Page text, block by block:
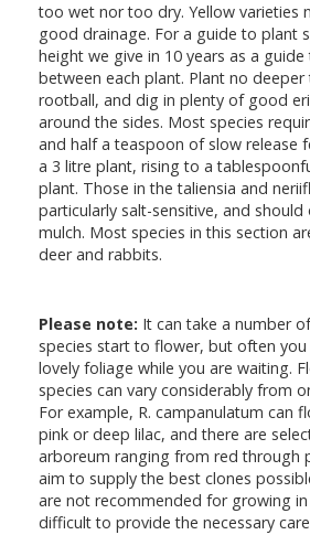
too wet nor too dry. Yellow varieties
good drainage. For a guide to plant
height we give in 10 years as a
between each plant. Plant no
rootball, and dig in plenty of good
around the sides. Most species
and half a teaspoon of slow release
a 3 litre plant, rising to a
plant. Those in the taliensia and
particularly salt-sensitive, and
mulch. Most species in this section
deer and rabbits.
Please note: It can take a number
species start to flower, but often
lovely foliage while you are waiting.
species can vary considerably from
For example, R. campanulatum can
pink or deep lilac, and there are
arboreum ranging from red through
aim to supply the best clones
are not recommended for growing
difficult to provide the necessary